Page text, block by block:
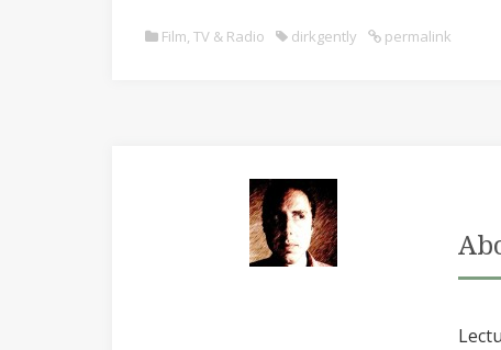
Film, TV & Radio dirkgently permalink